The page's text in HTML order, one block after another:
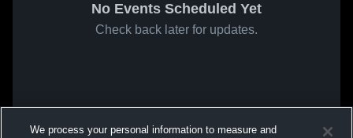
No Events Scheduled Yet
Check back later for updates.
We process your personal information to measure and